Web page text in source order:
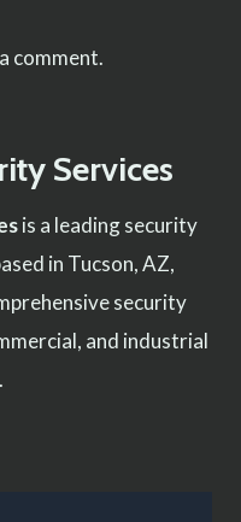
comment.
Services
is a leading security
in Tucson, AZ,
security
and industrial